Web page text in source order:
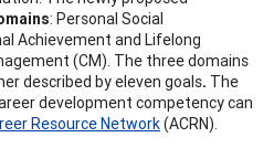
: Personal Social
Achievement and Lifelong
(CM). The three domains
described by eleven goals. The
development competency can
Resource Network(ACRN).